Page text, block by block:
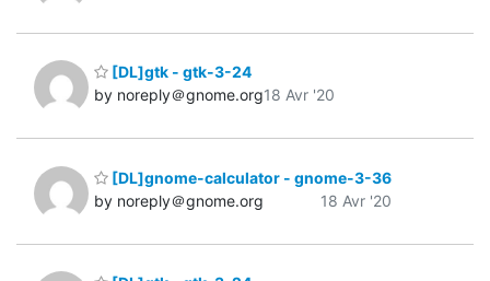
[DL]gtk - gtk-3-24
by noreply＠gnome.org18 Avr '20
[DL]gnome-calculator - gnome-3-36
by noreply＠gnome.org
18 Avr '20